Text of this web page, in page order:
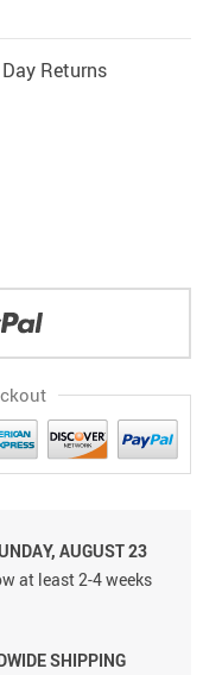
Returns
AUGUST 23
at least 2-4 weeks
SHIPPING